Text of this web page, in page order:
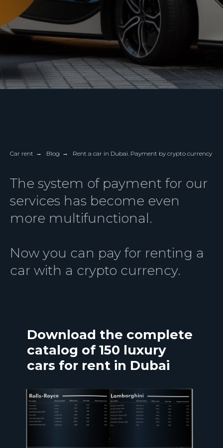
Car rent → Blog → Rent a car in Dubai. Payment by crypto currency
The system of payment for our
services has become even
more multifunctional.
Now you can pay for renting a
car with a crypto currency.
Download the complete
catalog of 150 luxury
cars for rent in Dubai